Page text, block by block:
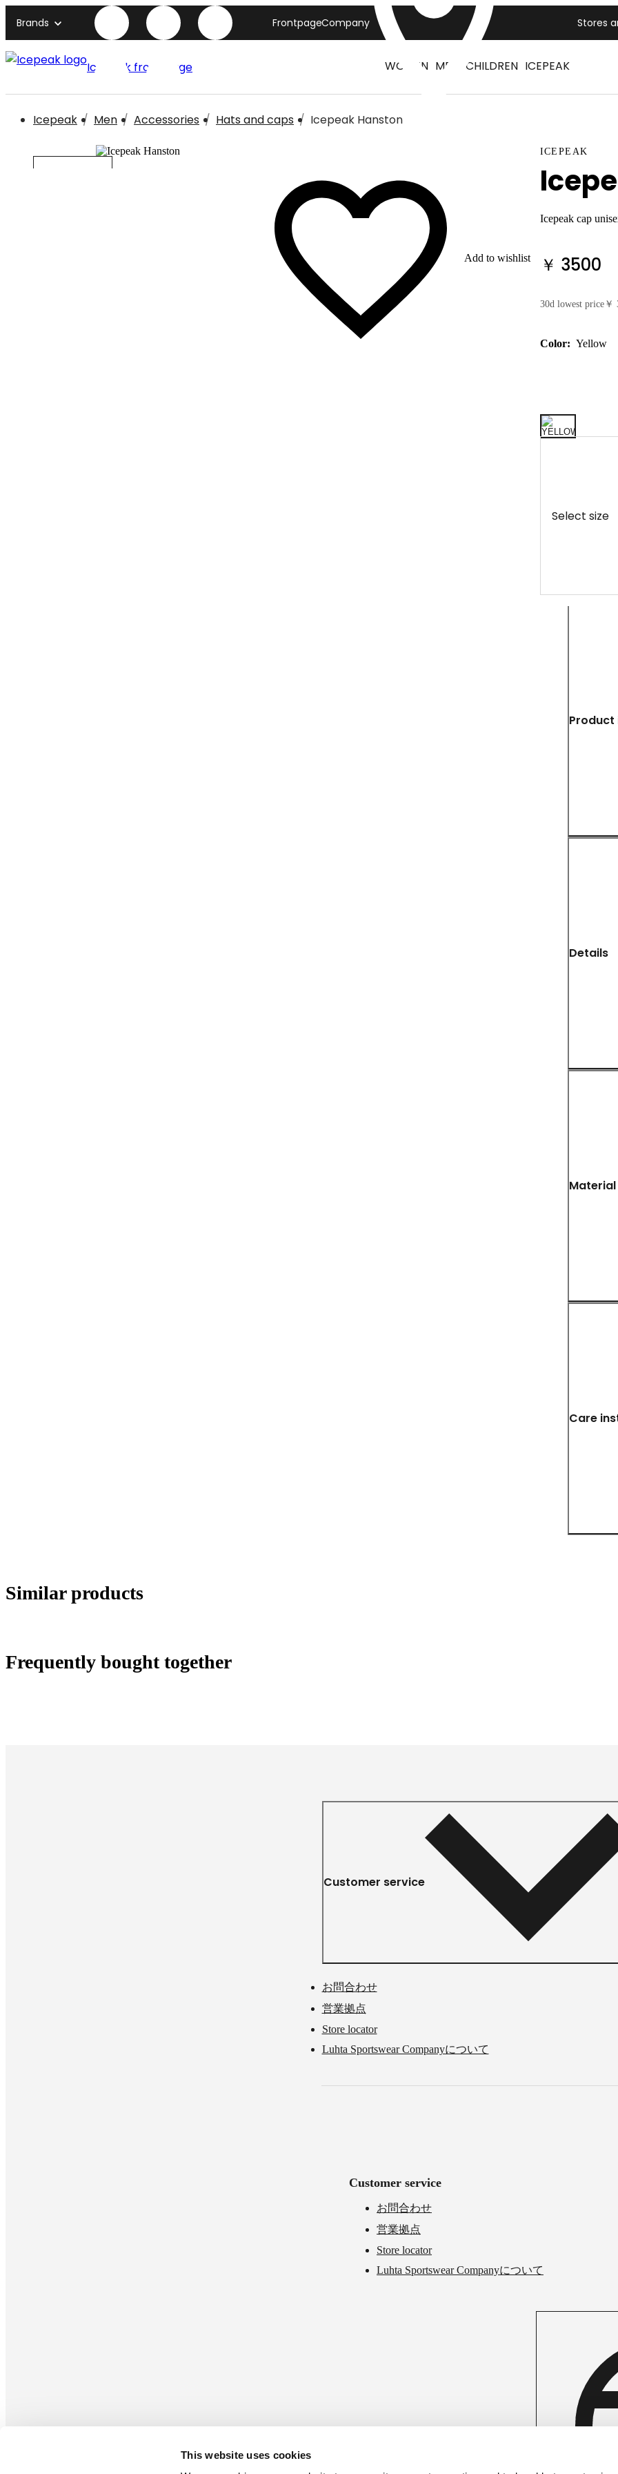
This website uses cookies
Brands FrontpageCompany Stores
Icepeak front page WOMEN MEN CHILDREN ICEPEAK
Icepeak Men Accessories Hats and caps Icepeak Hanston
Add to wishlist
ICEPEAK
Icepeak cap
￥ 3500
30d lowest price￥
Color: Yellow
Select size
Details
Material
Care
Similar products
Frequently bought together
Customer service
お問合わせ
営業拠点
Store locator
Luhta Sportswear Companyについて
Customer service
お問合わせ
営業拠点
Store locator
Luhta Sportswear Companyについて